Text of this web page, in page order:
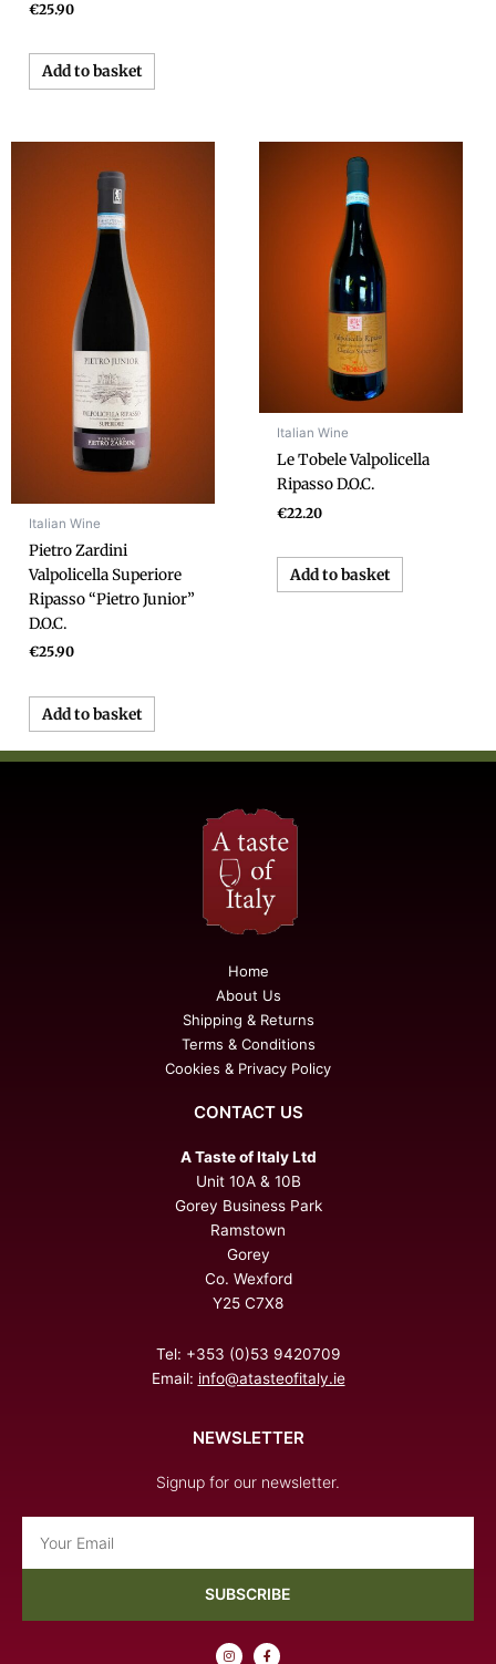
€25.90
Add to basket
Italian Wine
Pietro Zardini
Valpolicella Superiore
Ripasso “Pietro Junior”
D.O.C.
€25.90
Add to basket
Italian Wine
Le Tobele Valpolicella
Ripasso D.O.C.
€22.20
Add to basket
Home
About Us
Shipping & Returns
Terms & Conditions
Cookies & Privacy Policy
CONTACT US
A Taste of Italy Ltd
Unit 10A & 10B
Gorey Business Park
Ramstown
Gorey
Co. Wexford
Y25 C7X8
Tel: +353 (0)53 9420709
Email: info@atasteofitaly.ie
NEWSLETTER
Signup for our newsletter.
SUBSCRIBE
I
n
F
a